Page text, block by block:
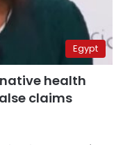
Egypt
health
claims